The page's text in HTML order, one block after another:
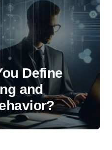
Define
and